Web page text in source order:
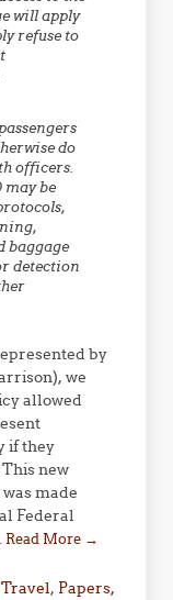
will apply
refuse to
do
officers.
may be
baggage
detection
by
we
allowed
if they
new
made
Federal
Read More →
, Papers,